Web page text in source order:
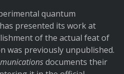
quantum
presented its work at
of the actual feat of
was previously unpublished.
documents their